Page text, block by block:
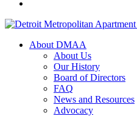
About DMAA
About Us
Our History
Board of Directors
FAQ
News and Resources
Advocacy